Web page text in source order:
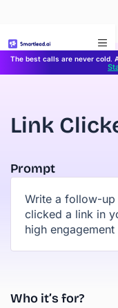
The best calls are never cold.
Link
Prompt
Write a follow-
clicked a link in
high
Who it’s for?